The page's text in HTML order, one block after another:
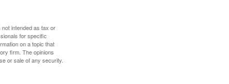
intended as tax or
for specific
on a topic that
firm. The opinions
or sale of any security.